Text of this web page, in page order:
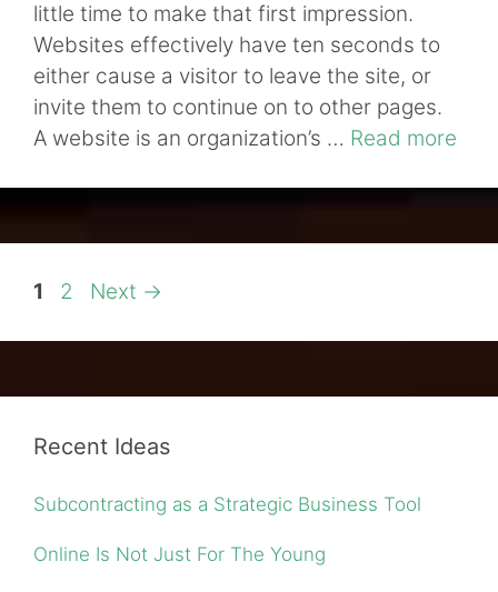
little time to make that first impression.
Websites effectively have ten seconds to
either cause a visitor to leave the site, or
invite them to continue on to other pages.
A website is an organization’s … Read more
Page
1 Page
2 Next →
Recent Ideas
Subcontracting as a Strategic Business Tool
Online Is Not Just For The Young